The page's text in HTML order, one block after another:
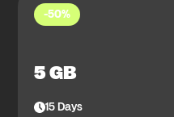
-50%
5 GB
15Days